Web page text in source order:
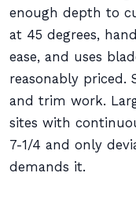
enough depth to
at 45 degrees,
ease, and uses
reasonably priced.
and trim work.
sites with
7-1/4 and only
demands it.